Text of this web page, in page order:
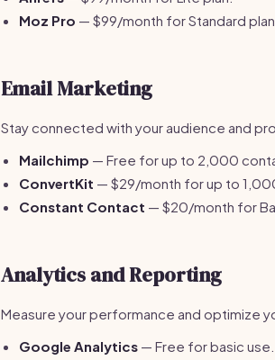
Moz Pro — $99/month for Standard plan.
Email Marketing
Stay connected with your audience and
Mailchimp — Free for up to 2,000
ConvertKit — $29/month for up to
Constant Contact — $20/month for
Analytics and Reporting
Measure your performance and optimize
Google Analytics — Free for basic use.